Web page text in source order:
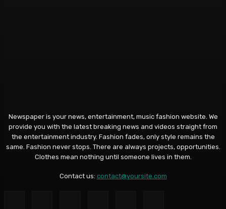
Newspaper is your news, entertainment, music fashion website. We
provide you with the latest breaking news and videos straight from
the entertainment industry. Fashion fades, only style remains the
same. Fashion never stops. There are always projects, opportunities.
Clothes mean nothing until someone lives in them.
Contact us: contact@yoursite.com